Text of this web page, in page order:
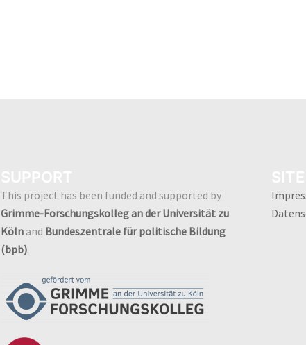
This project has been funded and supported by
Grimme-Forschungskolleg an der Universität zu
Köln and Bundeszentrale für politische Bildung
(bpb).